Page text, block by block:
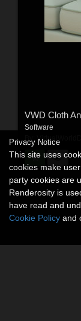
VWD Cloth
Software
Privacy Notice
This site uses
cookies make
party cookies are
Renderosity is
have read and
Cookie Policy and